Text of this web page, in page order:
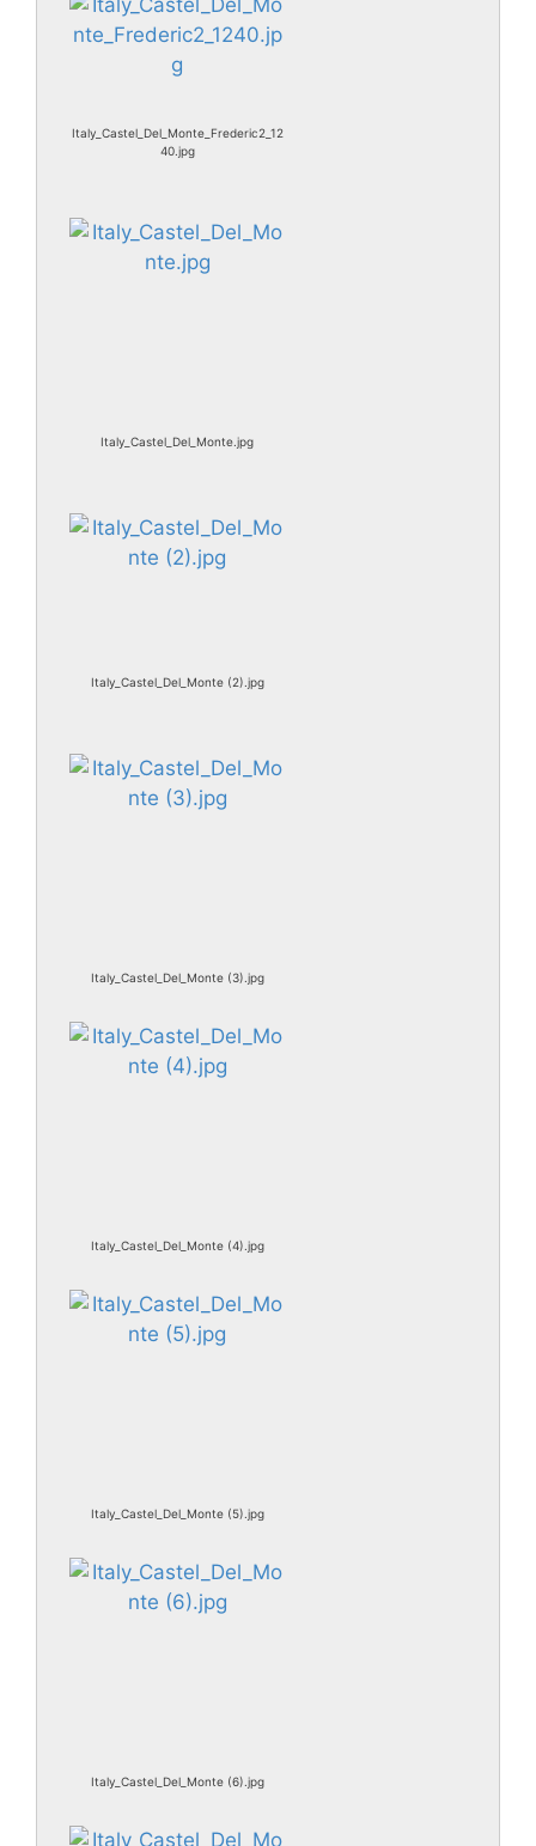
Italy_Castel_Del_Monte_Frederic2_12
40.jpg
Italy_Castel_Del_Monte.jpg
Italy_Castel_Del_Monte (2).jpg
Italy_Castel_Del_Monte (3).jpg
Italy_Castel_Del_Monte (4).jpg
Italy_Castel_Del_Monte (5).jpg
Italy_Castel_Del_Monte (6).jpg